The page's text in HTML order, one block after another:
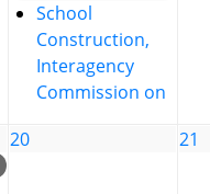
School
Construction,
Interagency
Commission on
20 21